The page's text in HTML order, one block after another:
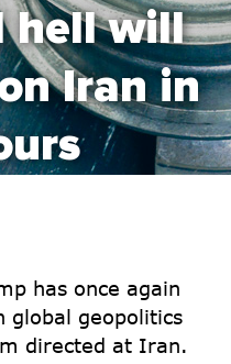
hell will
Iran in
has once again
global geopolitics
directed at Iran.